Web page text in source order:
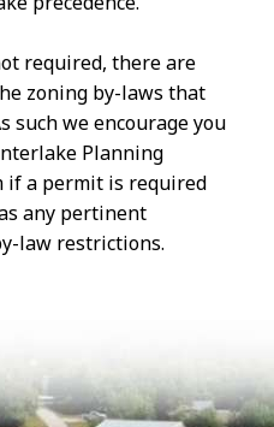
required, there are
zoning by-laws that
such we encourage you
Planning
if a permit is required
any pertinent
law restrictions.